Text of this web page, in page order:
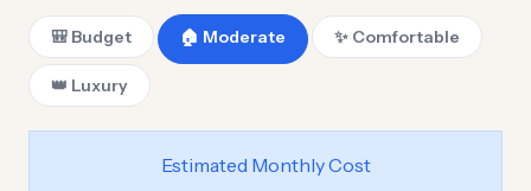
🎒 Budget 🏠 Moderate ✨ Comfortable
👑 Luxury
Estimated Monthly Cost